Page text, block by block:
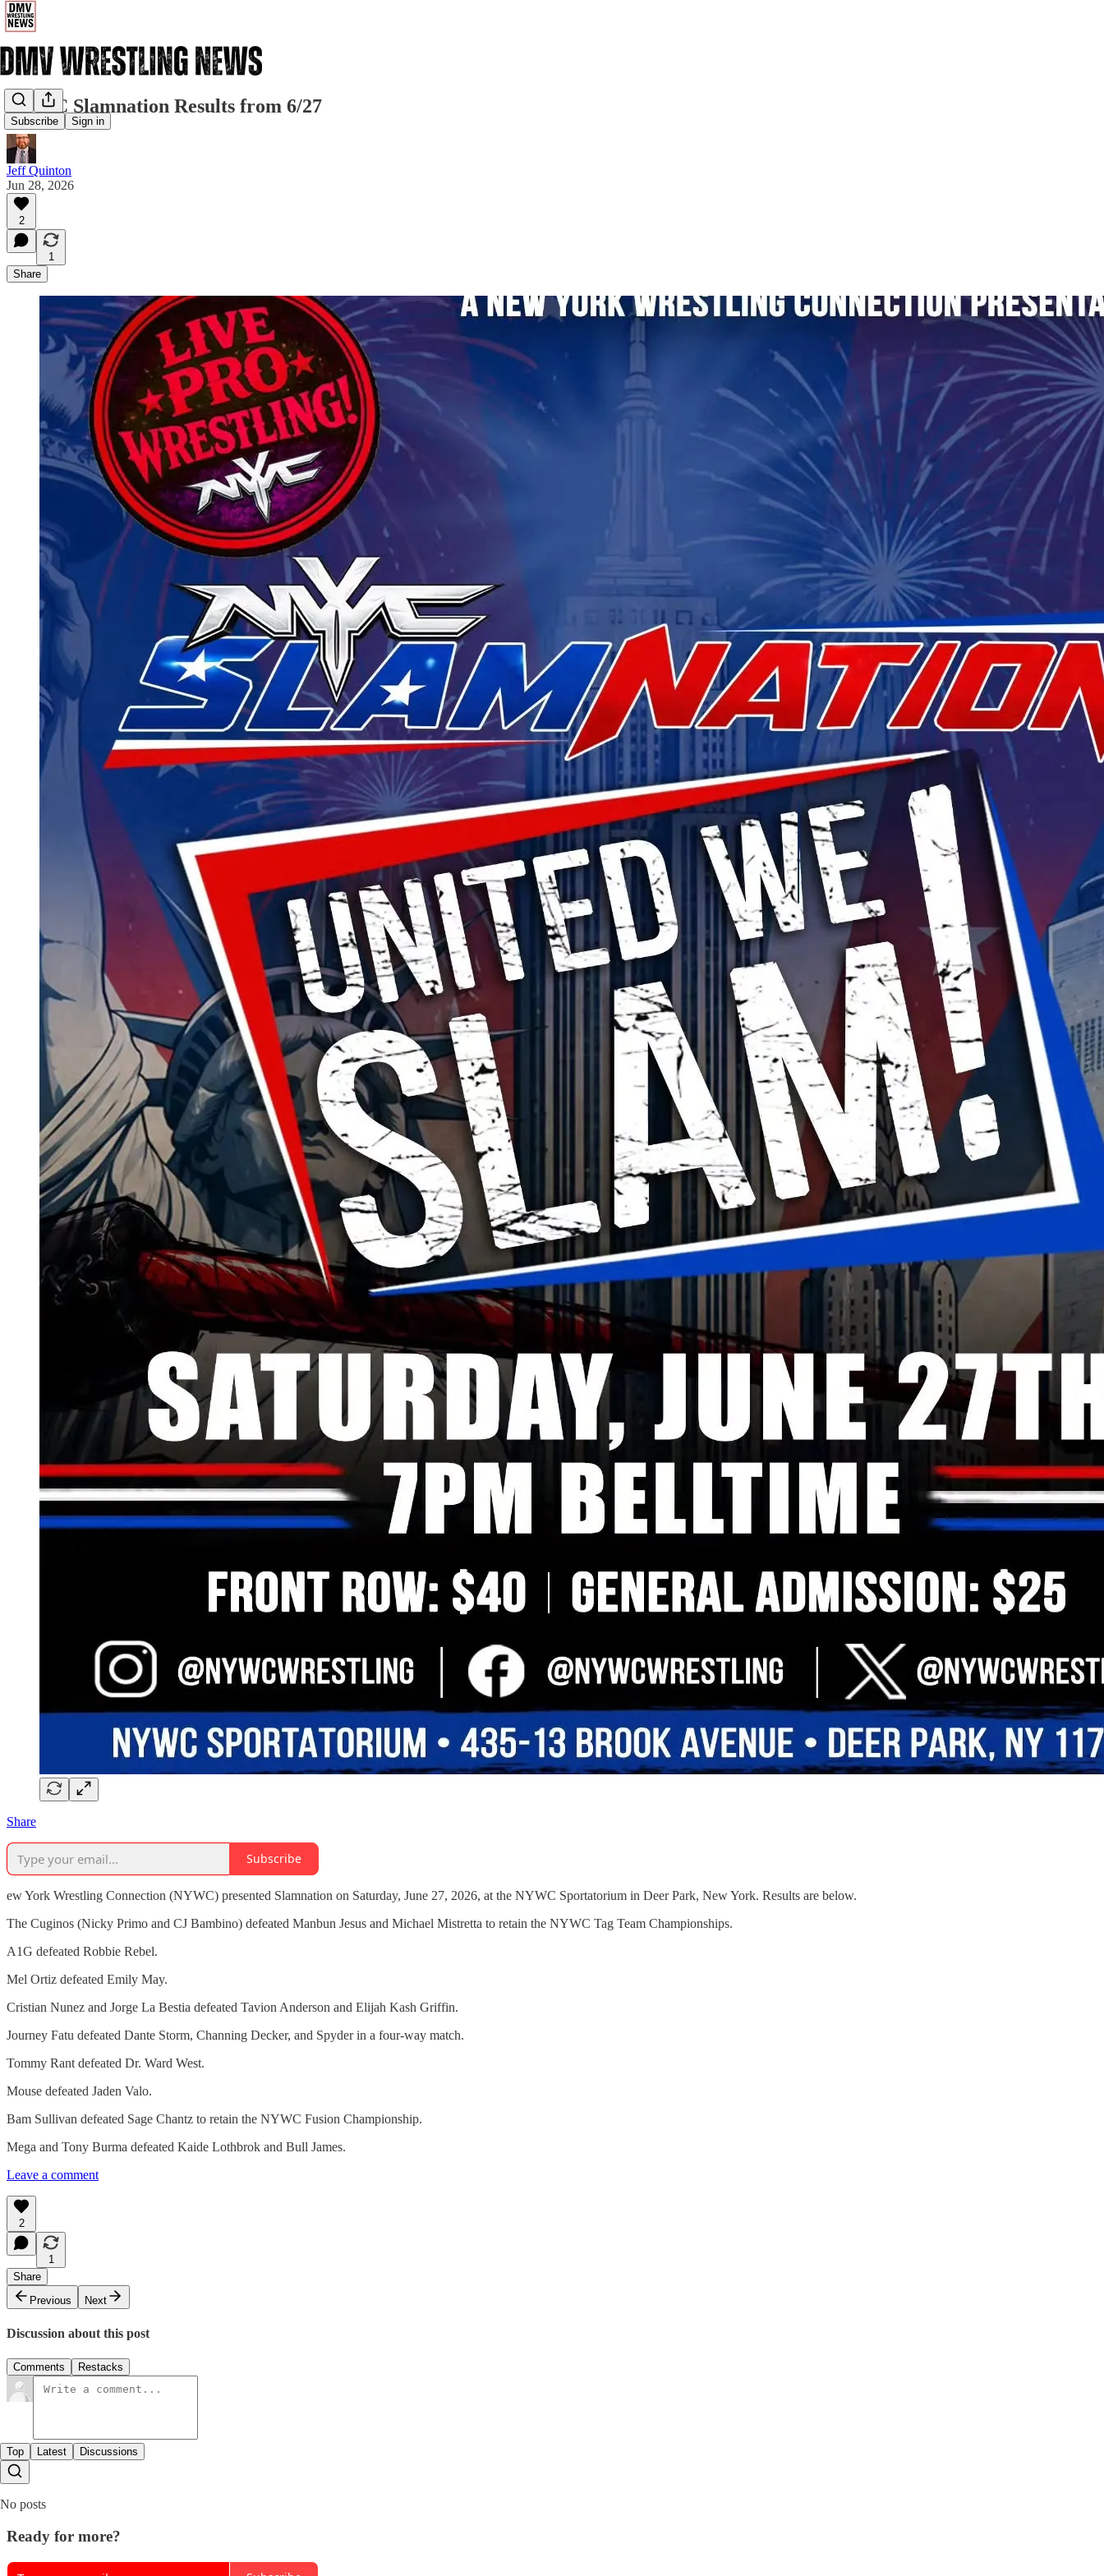
Subscribe Sign in
NYWC Slamnation Results from 6/27
Jeff Quinton
Jun 28, 2026
2
1
Share
Share
Subscribe
ew York Wrestling Connection (NYWC) presented Slamnation on Saturday, June 27, 2026, at the NYWC Sportatorium in Deer Park, New York. Results are below.
The Cuginos (Nicky Primo and CJ Bambino) defeated Manbun Jesus and Michael Mistretta to retain the NYWC Tag Team Championships.
A1G defeated Robbie Rebel.
Mel Ortiz defeated Emily May.
Cristian Nunez and Jorge La Bestia defeated Tavion Anderson and Elijah Kash Griffin.
Journey Fatu defeated Dante Storm, Channing Decker, and Spyder in a four-way match.
Tommy Rant defeated Dr. Ward West.
Mouse defeated Jaden Valo.
Bam Sullivan defeated Sage Chantz to retain the NYWC Fusion Championship.
Mega and Tony Burma defeated Kaide Lothbrok and Bull James.
Leave a comment
2
1
Share
Previous
Next
Discussion about this post
Comments Restacks
Top Latest Discussions
No posts
Ready for more?